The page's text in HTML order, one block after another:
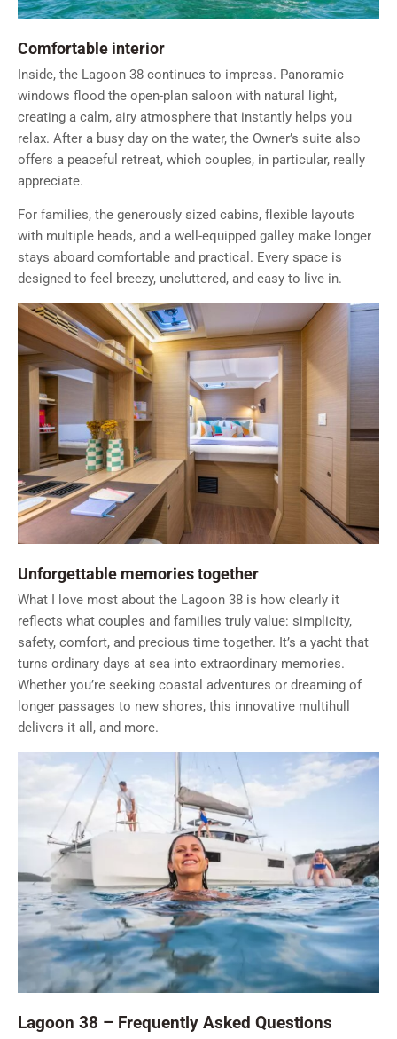
Comfortable interior
Inside, the Lagoon 38 continues to impress. Panoramic
windows flood the open-plan saloon with natural light,
creating a calm, airy atmosphere that instantly helps you
relax. After a busy day on the water, the Owner’s suite also
offers a peaceful retreat, which couples, in particular, really
appreciate.
For families, the generously sized cabins, flexible layouts
with multiple heads, and a well-equipped galley make longer
stays aboard comfortable and practical. Every space is
designed to feel breezy, uncluttered, and easy to live in.
Unforgettable memories together
What I love most about the Lagoon 38 is how clearly it
reflects what couples and families truly value: simplicity,
safety, comfort, and precious time together. It’s a yacht that
turns ordinary days at sea into extraordinary memories.
Whether you’re seeking coastal adventures or dreaming of
longer passages to new shores, this innovative multihull
delivers it all, and more.
Lagoon 38 – Frequently Asked Questions